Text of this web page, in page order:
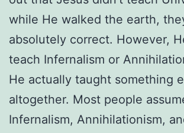
while He walked the earth,
absolutely correct. However,
teach Infernalism or
He actually taught something
altogether. Most people
Infernalism, Annihilationism,